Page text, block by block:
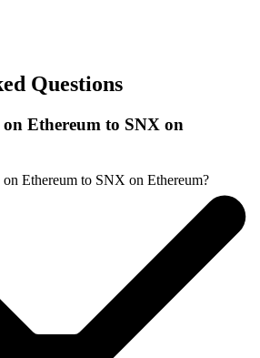
Questions
Ethereum to SNX on
Ethereum to SNX on Ethereum?